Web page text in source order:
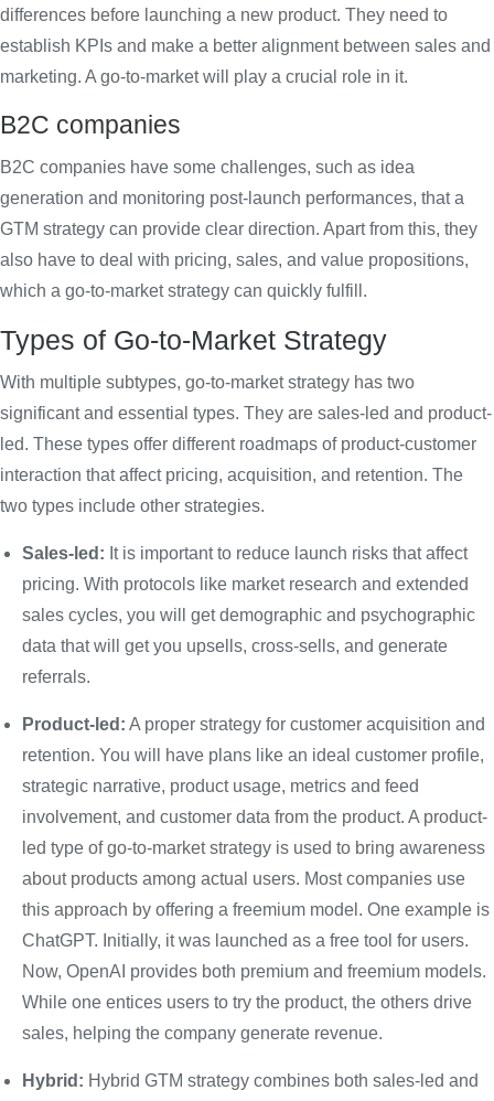
differences before launching a new product. They need to
establish KPIs and make a better alignment between sales and
marketing. A go-to-market will play a crucial role in it.
B2C companies
B2C companies have some challenges, such as idea
generation and monitoring post-launch performances, that a
GTM strategy can provide clear direction. Apart from this, they
also have to deal with pricing, sales, and value propositions,
which a go-to-market strategy can quickly fulfill.
Types of Go-to-Market Strategy
With multiple subtypes, go-to-market strategy has two
significant and essential types. They are sales-led and product-
led. These types offer different roadmaps of product-customer
interaction that affect pricing, acquisition, and retention. The
two types include other strategies.
Sales-led: It is important to reduce launch risks that affect
pricing. With protocols like market research and extended
sales cycles, you will get demographic and psychographic
data that will get you upsells, cross-sells, and generate
referrals.
Product-led: A proper strategy for customer acquisition and
retention. You will have plans like an ideal customer profile,
strategic narrative, product usage, metrics and feed
involvement, and customer data from the product. A product-
led type of go-to-market strategy is used to bring awareness
about products among actual users. Most companies use
this approach by offering a freemium model. One example is
ChatGPT. Initially, it was launched as a free tool for users.
Now, OpenAI provides both premium and freemium models.
While one entices users to try the product, the others drive
sales, helping the company generate revenue.
Hybrid: Hybrid GTM strategy combines both sales-led and